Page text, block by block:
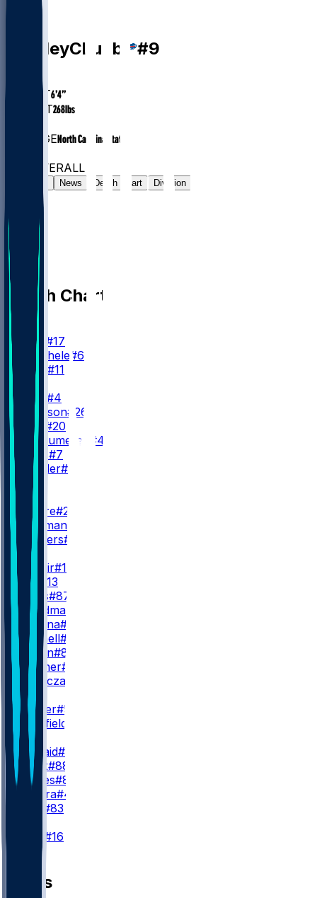
BradleyChubb #9
HEIGHT6’4”
WEIGHT268lbs
COLLEGENorth Carolina State
OVERALL
News Depth Chart Division
Depth Chart
J. Allen
#17
S. Buechele #6
K. Allen #11
J. Cook #4
T. Johnson#26
F. Gore
#20
B. VanSumeren
#45
R. Davis #7
I. Wheeler#27
WR
D. Moore#2
K. Coleman
T. Shavers#14
WR2
K. Shakir#10
S. Bell
#13
D. Pettis#87
M. Hardman
M. Dalena#82
S. Gosnell#89
J. Maclin#84
Q. Skinner#38
M. Tomczak
WR3
J. Palmer#5
T. Sherfield
TE
D. Kincaid#86
D. Knox#88
J. Hawes#85
S. Zylstra#48
#83
T. Bass
#16
News